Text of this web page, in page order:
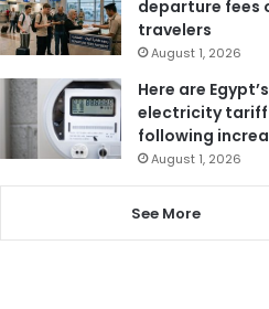
departure fees
travelers
August 1, 2026
Here are
electricity
following
August 1, 2026
See More